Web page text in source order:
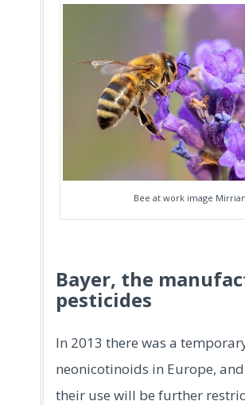
Bee at work image
Bayer, the
pesticides
In 2013 there was a
neonicotinoids in Europe,
their use will be further